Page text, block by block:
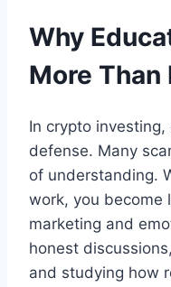
Why
More Than
In crypto
defense. Many
of understanding.
work, you become
marketing and
honest
and studying how